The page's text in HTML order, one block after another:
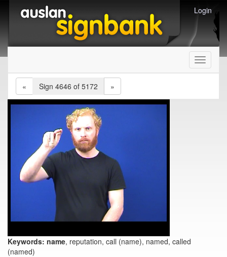
Login
Toggle
«
Sign 4646 of 5172 »
Keywords: name, reputation, call (name), named, called
(named)